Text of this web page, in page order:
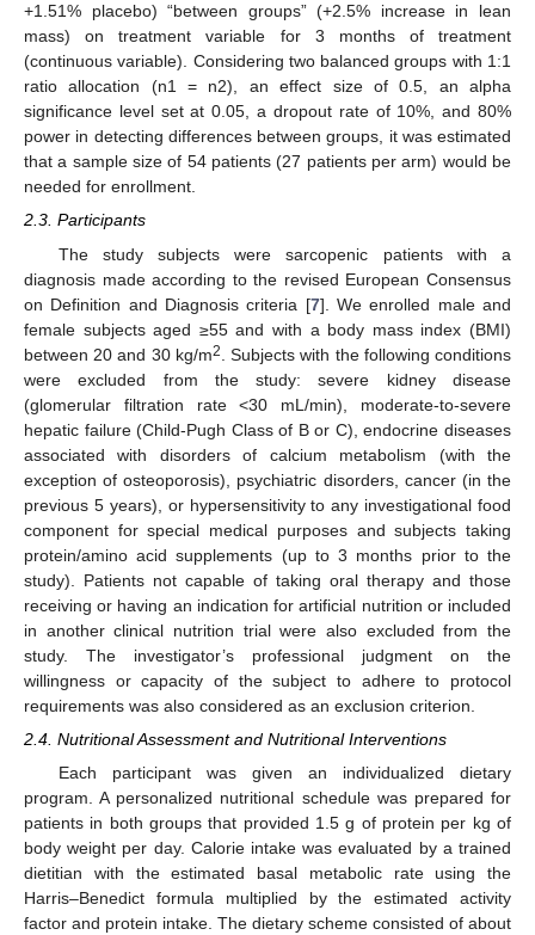
+1.51% placebo) “between groups” (+2.5% increase in lean
mass) on treatment variable for 3 months of treatment
(continuous variable). Considering two balanced groups with 1:1
ratio allocation (n1 = n2), an effect size of 0.5, an alpha
significance level set at 0.05, a dropout rate of 10%, and 80%
power in detecting differences between groups, it was estimated
that a sample size of 54 patients (27 patients per arm) would be
needed for enrollment.
2.3. Participants
The study subjects were sarcopenic patients with a
diagnosis made according to the revised European Consensus
on Definition and Diagnosis criteria [7]. We enrolled male and
female subjects aged ≥55 and with a body mass index (BMI)
between 20 and 30 kg/m2
. Subjects with the following conditions
were excluded from the study: severe kidney disease
(glomerular filtration rate <30 mL/min), moderate-to-severe
hepatic failure (Child-Pugh Class of B or C), endocrine diseases
associated with disorders of calcium metabolism (with the
exception of osteoporosis), psychiatric disorders, cancer (in the
previous 5 years), or hypersensitivity to any investigational food
component for special medical purposes and subjects taking
protein/amino acid supplements (up to 3 months prior to the
study). Patients not capable of taking oral therapy and those
receiving or having an indication for artificial nutrition or included
in another clinical nutrition trial were also excluded from the
study. The investigator’s professional judgment on the
willingness or capacity of the subject to adhere to protocol
requirements was also considered as an exclusion criterion.
2.4. Nutritional Assessment and Nutritional Interventions
Each participant was given an individualized dietary
program. A personalized nutritional schedule was prepared for
patients in both groups that provided 1.5 g of protein per kg of
body weight per day. Calorie intake was evaluated by a trained
dietitian with the estimated basal metabolic rate using the
Harris–Benedict formula multiplied by the estimated activity
factor and protein intake. The dietary scheme consisted of about